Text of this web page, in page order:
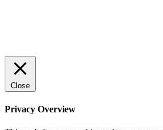
Close
Privacy Overview